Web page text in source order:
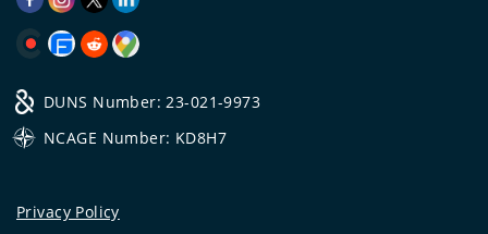
DUNS Number: 23-021-9973
NCAGE Number: KD8H7
Privacy Policy